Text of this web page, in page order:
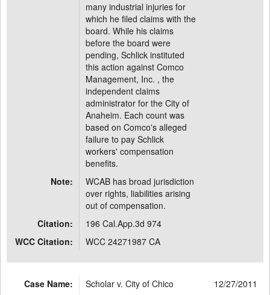
many industrial injuries for
which he filed claims with the
board. While his claims
before the board were
pending, Schlick instituted
this action against Comco
Management, Inc. , the
independent claims
administrator for the City of
Anaheim. Each count was
based on Comco's alleged
failure to pay Schlick
workers' compensation
benefits.
Note:
WCAB has broad jurisdiction
over rights, liabilities arising
out of compensation.
Citation:
196 Cal.App.3d 974
WCC Citation:
WCC 24271987 CA
Case Name: Scholar v. City of Chico
12/27/2011